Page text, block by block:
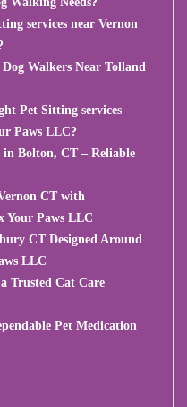
services near Vernon
Walkers Near Tolland
Pet Sitting services
Paws LLC?
in Bolton, CT – Reliable
CT with
Your Paws LLC
CT Designed Around
LLC
Trusted Cat Care
Pet Medication